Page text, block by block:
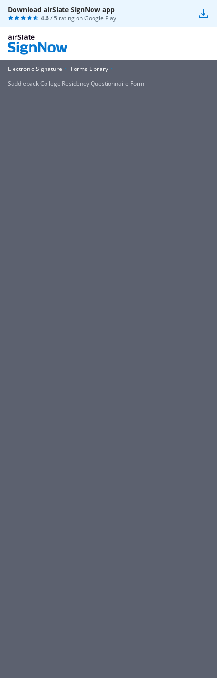
Download airSlate SignNow app
4.6/ 5 rating onGoogle Play
Electronic Signature
Forms Library
Saddleback College Residency Questionnaire Form